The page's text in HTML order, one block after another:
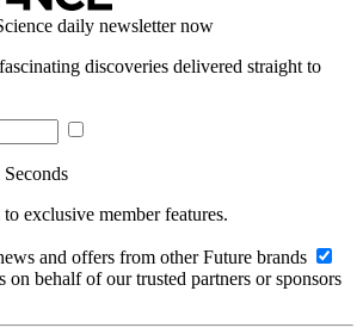
daily newsletter now
discoveries delivered straight to
exclusive member features.
and offers from other Future brands
on behalf of our trusted partners or sponsors